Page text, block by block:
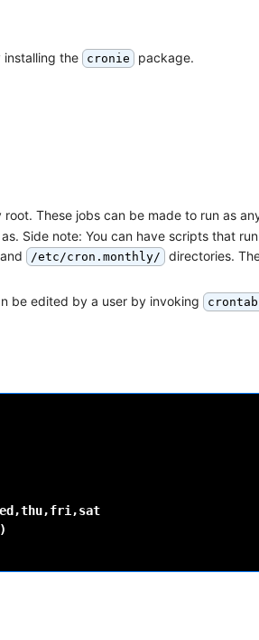
the cronie package.
These jobs can be made to run as
Side note: You can have scripts that
/etc/cron.monthly/
directories.
be edited by a user by invoking
)